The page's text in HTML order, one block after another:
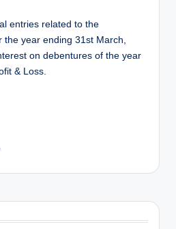
entries related to the
the year ending 31st March,
on debentures of the year
& Loss.